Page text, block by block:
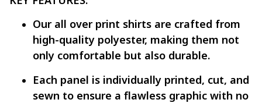
Our all over print shirts are crafted from
high-quality polyester, making them not
only comfortable but also durable.
Each panel is individually printed, cut, and
sewn to ensure a flawless graphic with no